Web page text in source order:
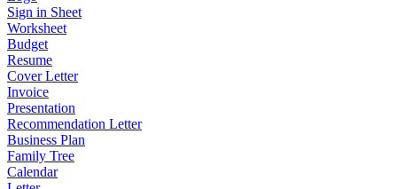
Sign in Sheet
Worksheet
Budget
Resume
Cover Letter
Invoice
Presentation
Recommendation Letter
Business Plan
Family Tree
Calendar